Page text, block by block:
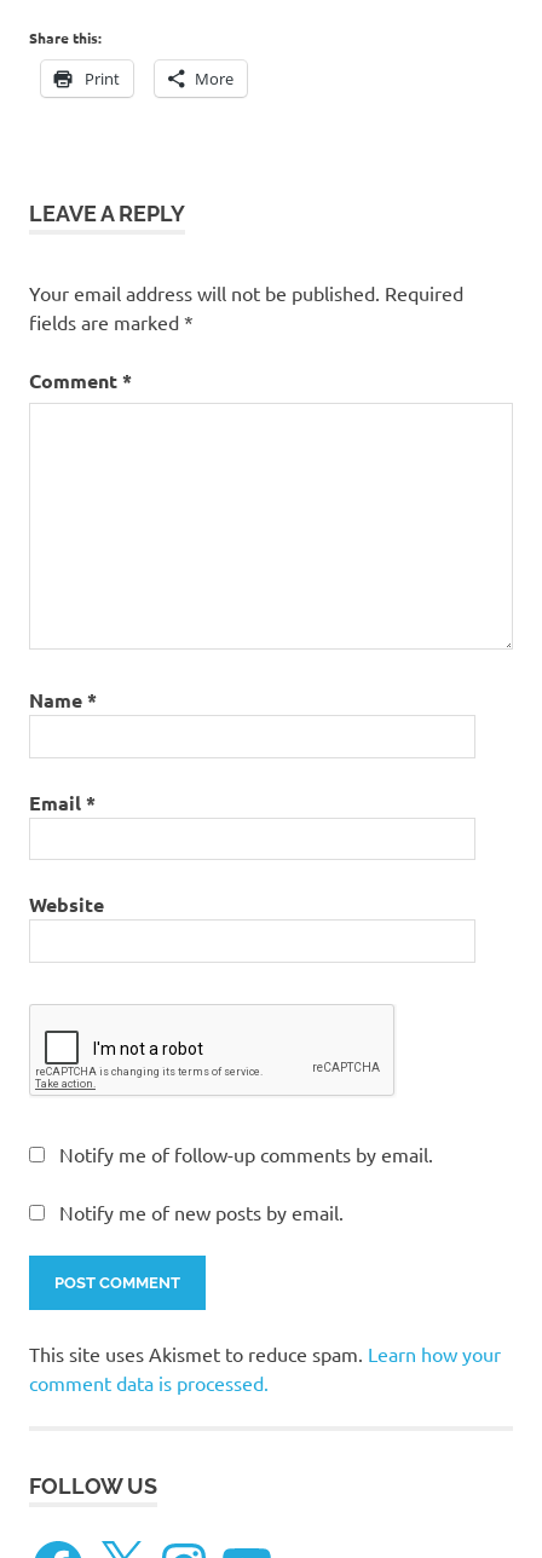
Share this:
Print More
LEAVE A REPLY
Your email address will not be published. Required
fields are marked *
Comment*
Name*
Email*
Website
Notify me of follow-up comments by email.
Notify me of new posts by email.
This site uses Akismet to reduce spam. Learn how your
comment data is processed.
FOLLOW US
Facebook
X InstagramYouTube